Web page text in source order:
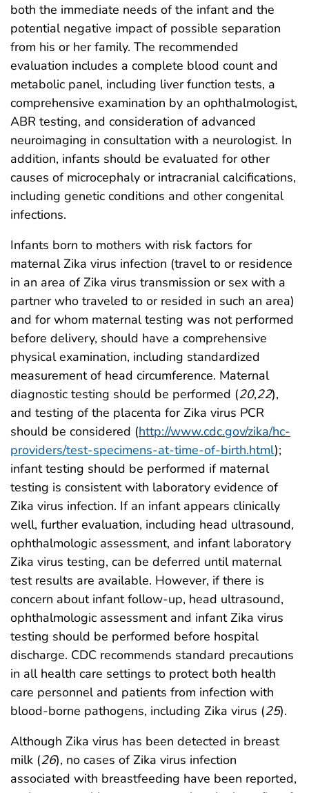
both the immediate needs of the infant and the
potential negative impact of possible separation
from his or her family. The recommended
evaluation includes a complete blood count and
metabolic panel, including liver function tests, a
comprehensive examination by an ophthalmologist,
ABR testing, and consideration of advanced
neuroimaging in consultation with a neurologist. In
addition, infants should be evaluated for other
causes of microcephaly or intracranial calcifications,
including genetic conditions and other congenital
infections.
Infants born to mothers with risk factors for
maternal Zika virus infection (travel to or residence
in an area of Zika virus transmission or sex with a
partner who traveled to or resided in such an area)
and for whom maternal testing was not performed
before delivery, should have a comprehensive
physical examination, including standardized
measurement of head circumference. Maternal
diagnostic testing should be performed (20,22),
and testing of the placenta for Zika virus PCR
should be considered (http://www.cdc.gov/zika/hc-
providers/test-specimens-at-time-of-birth.html);
infant testing should be performed if maternal
testing is consistent with laboratory evidence of
Zika virus infection. If an infant appears clinically
well, further evaluation, including head ultrasound,
ophthalmologic assessment, and infant laboratory
Zika virus testing, can be deferred until maternal
test results are available. However, if there is
concern about infant follow-up, head ultrasound,
ophthalmologic assessment and infant Zika virus
testing should be performed before hospital
discharge. CDC recommends standard precautions
in all health care settings to protect both health
care personnel and patients from infection with
blood-borne pathogens, including Zika virus (25).
Although Zika virus has been detected in breast
milk (26), no cases of Zika virus infection
associated with breastfeeding have been reported,